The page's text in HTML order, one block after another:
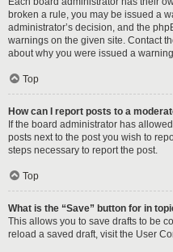
broken a rule, you may be issued a
administrator’s decision, and the
warnings on the given site. Contact
about why you were issued a
Top
How can I report posts to a
If the board administrator has
posts next to the post you wish to
steps necessary to report the post.
Top
What is the “Save” button for in
This allows you to save drafts to be
reload a saved draft, visit the User